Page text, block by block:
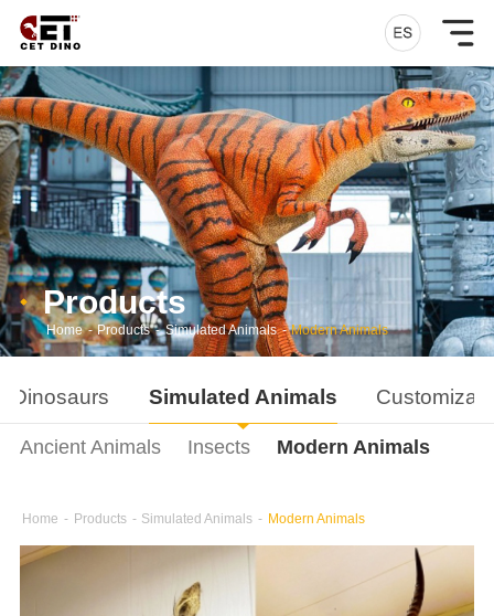
Products
Home - Products - Simulated Animals - Modern Animals
Dinosaurs Simulated Animals
Ancient Animals Insects Modern Animals
Home - Products - Simulated Animals - Modern Animals